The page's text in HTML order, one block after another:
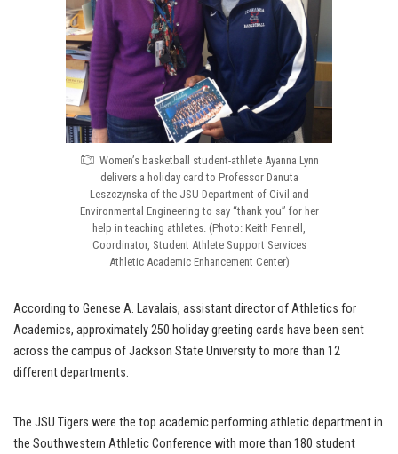
Women’s basketball student-athlete Ayanna Lynn
delivers a holiday card to Professor Danuta
Leszczynska of the JSU Department of Civil and
Environmental Engineering to say “thank you” for her
help in teaching athletes. (Photo: Keith Fennell,
Coordinator, Student Athlete Support Services
Athletic Academic Enhancement Center)
According to Genese A. Lavalais, assistant director of Athletics for
Academics, approximately 250 holiday greeting cards have been sent
across the campus of Jackson State University to more than 12
different departments.
The JSU Tigers were the top academic performing athletic department in
the Southwestern Athletic Conference with more than 180 student